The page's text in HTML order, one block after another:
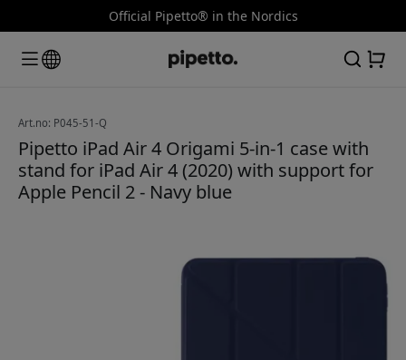
Official Pipetto® in the Nordics
Art.no: P045-51-Q
Pipetto iPad Air 4 Origami 5-in-1 case with
stand for iPad Air 4 (2020) with support for
Apple Pencil 2 - Navy blue